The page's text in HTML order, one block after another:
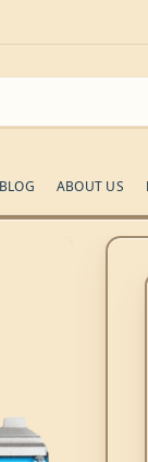
ABOUT US